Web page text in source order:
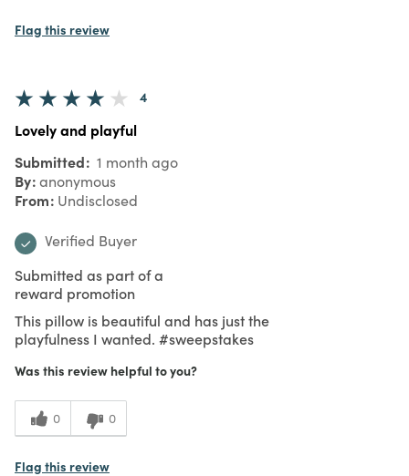
Flag this review
4
Lovely and playful
Submitted 1 month ago
By anonymous
From Undisclosed
Verified Buyer
Submitted as part of a
reward promotion
This pillow is beautiful and has just the
playfulness I wanted. #sweepstakes
Was this review helpful to you?
0 0
Flag this review